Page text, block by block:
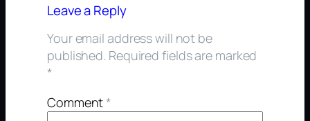
Leave a Reply
Your email address will not be
published. Required fields are marked
*
Comment*